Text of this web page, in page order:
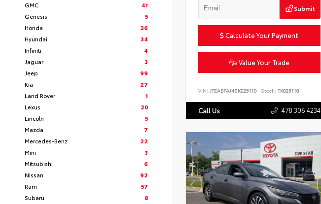
GMC
41
Genesis
5
Honda
26
Hyundai
34
Infiniti
4
Jaguar
3
Jeep
99
Kia
27
Land Rover
1
Lexus
20
Lincoln
5
Mazda
7
Mercedes-Benz
22
Mini
3
Mitsubishi
6
Nissan
92
Ram
57
Subaru
8
Submit
Calculate Your Payment
Value Your Trade
VIN: JTEABFAJ4SK025110 Stock: TK025110
Call Us 478.306.4234